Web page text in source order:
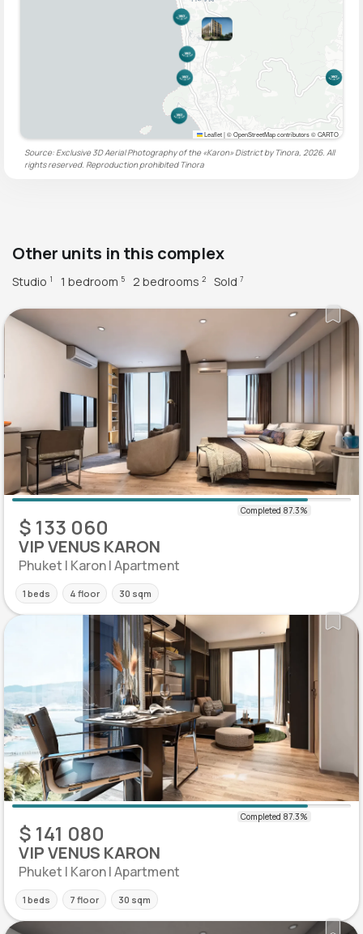
Leaflet|© OpenStreetMap contributors © CARTO
Source: Exclusive 3D Aerial Photography of the «Karon» District by Tinora, 2026. All
rights reserved. Reproduction prohibited Tinora
Other units in this complex
Studio 1 1 bedroom 5 2 bedrooms 2 Sold 7
$ 133 060
VIP VENUS KARON
Phuket | Karon | Apartment
1 beds 4 floor 30 sqm
$ 141 080
VIP VENUS KARON
Phuket | Karon | Apartment
1 beds 7 floor 30 sqm